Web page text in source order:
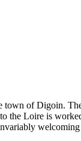
town of Digoin.
the Loire is